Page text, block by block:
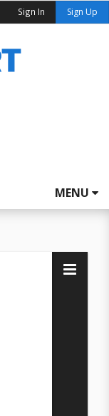
Sign In Sign Up
MENU